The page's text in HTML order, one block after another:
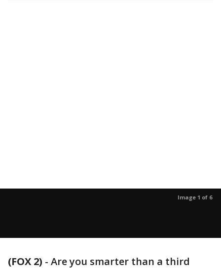
Image 1 of 6
(FOX 2) - Are you smarter than a third